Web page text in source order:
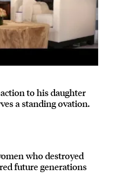
to his daughter
a standing ovation.
who destroyed
future generations